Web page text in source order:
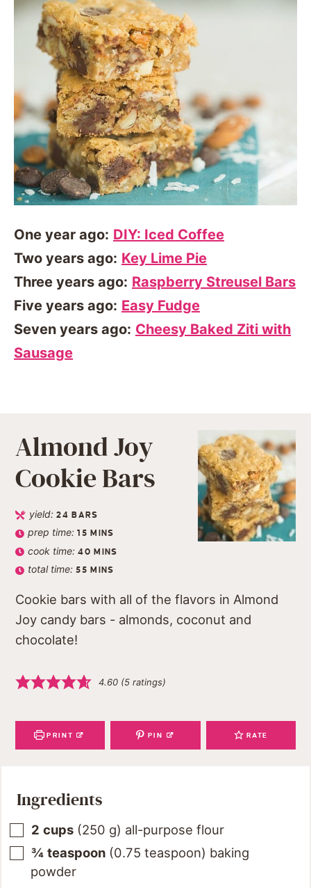
One year ago: DIY: Iced Coffee
Two years ago: Key Lime Pie
Three years ago: Raspberry Streusel Bars
Five years ago: Easy Fudge
Seven years ago: Cheesy Baked Ziti with
Sausage
Almond Joy
Cookie Bars
yield:24 BARS
prep time:15 MINS
cook time:40 MINS
total time:55 MINS
Cookie bars with all of the flavors in Almond
Joy candy bars - almonds, coconut and
chocolate!
4.60 (5 ratings)
PRINT PIN RATE
Ingredients
2 cups (250 g) all-purpose flour
¾ teaspoon (0.75 teaspoon) baking
powder